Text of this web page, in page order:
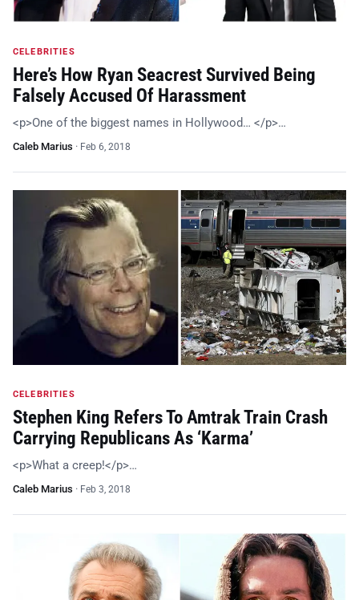
CELEBRITIES
Here’s How Ryan Seacrest Survived Being
Falsely Accused Of Harassment
<p>One of the biggest names in Hollywood… </p>…
Caleb Marius · Feb 6, 2018
CELEBRITIES
Stephen King Refers To Amtrak Train Crash
Carrying Republicans As ‘Karma’
<p>What a creep!</p>…
Caleb Marius · Feb 3, 2018